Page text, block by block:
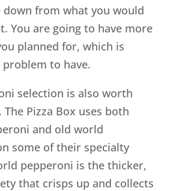
down from what you would
You are going to have more
planned for, which is
problem to have.
selection is also worth
Pizza Box uses both
and old world
some of their specialty
pepperoni is the thicker,
that crisps up and collects